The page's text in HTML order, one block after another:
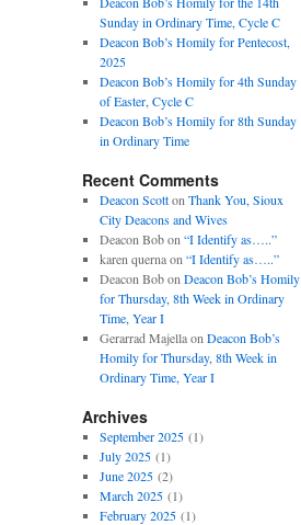
Sunday in Ordinary Time, Cycle C
Deacon Bob’s Homily for Pentecost,
2025
Deacon Bob’s Homily for 4th Sunday
of Easter, Cycle C
Deacon Bob’s Homily for 8th Sunday
in Ordinary Time
Recent Comments
Deacon Scotton Thank You, Sioux
City Deacons and Wives
Deacon Bobon “I Identify as…..”
karen quernaon “I Identify as…..”
Deacon Bobon Deacon Bob’s Homily
for Thursday, 8th Week in Ordinary
Time, Year I
Gerarrad Majellaon Deacon Bob’s
Homily for Thursday, 8th Week in
Ordinary Time, Year I
Archives
September 2025(1)
July 2025(1)
June 2025(2)
March 2025(1)
February 2025(1)